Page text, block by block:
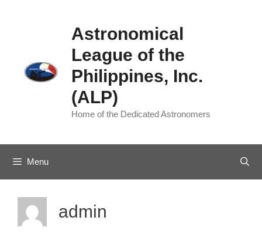
Astronomical
League of the
Philippines, Inc.
(ALP)
Home of the Dedicated Astronomers
Menu
admin